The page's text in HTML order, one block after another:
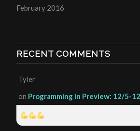
February 2016
RECENT COMMENTS
Tyler
on Programming in Preview: 12/5-